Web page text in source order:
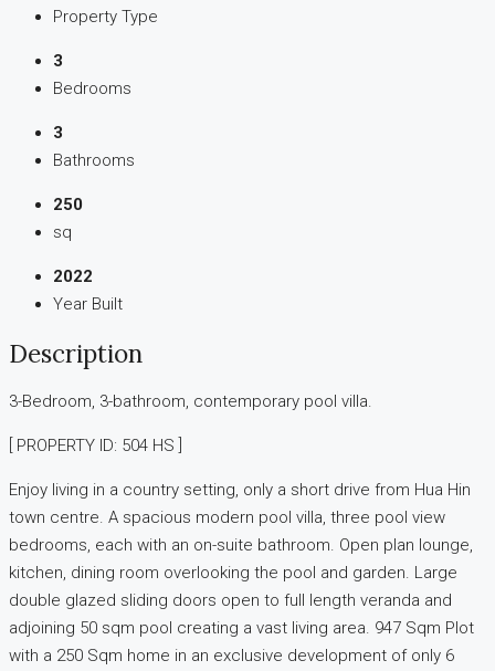
Property Type
3
Bedrooms
3
Bathrooms
250
sq
2022
Year Built
Description
3-Bedroom, 3-bathroom, contemporary pool villa.
[ PROPERTY ID: 504 HS ]
Enjoy living in a country setting, only a short drive from Hua Hin
town centre. A spacious modern pool villa, three pool view
bedrooms, each with an on-suite bathroom. Open plan lounge,
kitchen, dining room overlooking the pool and garden. Large
double glazed sliding doors open to full length veranda and
adjoining 50 sqm pool creating a vast living area. 947 Sqm Plot
with a 250 Sqm home in an exclusive development of only 6